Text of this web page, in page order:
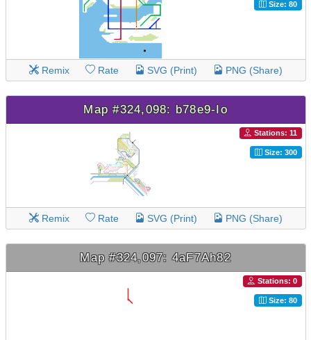
Size: 80
Remix Rate SVG (Print) PNG (Share)
Map #324,098: b78e9-Io
Stations: 11
Size: 300
Remix Rate SVG (Print) PNG (Share)
Map #324,097: 4aF7Ah82
Stations: 0
Size: 80